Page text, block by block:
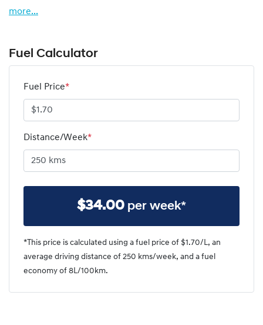
more...
Fuel Calculator
Fuel Price*
Distance/Week*
$34.00 per week*
*This price is calculated using a fuel price of $1.70/L, an
average driving distance of 250 kms/week, and a fuel
economy of 8L/100km.